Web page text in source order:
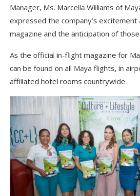
Manager, Ms. Marcella Williams of
expressed the company’s
magazine and the anticipation of
As the official in-flight magazine for
can be found on all Maya flights, in
affiliated hotel rooms countrywide.